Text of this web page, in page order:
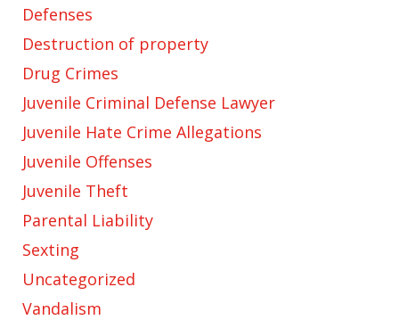
Defenses
Destruction of property
Drug Crimes
Juvenile Criminal Defense Lawyer
Juvenile Hate Crime Allegations
Juvenile Offenses
Juvenile Theft
Parental Liability
Sexting
Uncategorized
Vandalism